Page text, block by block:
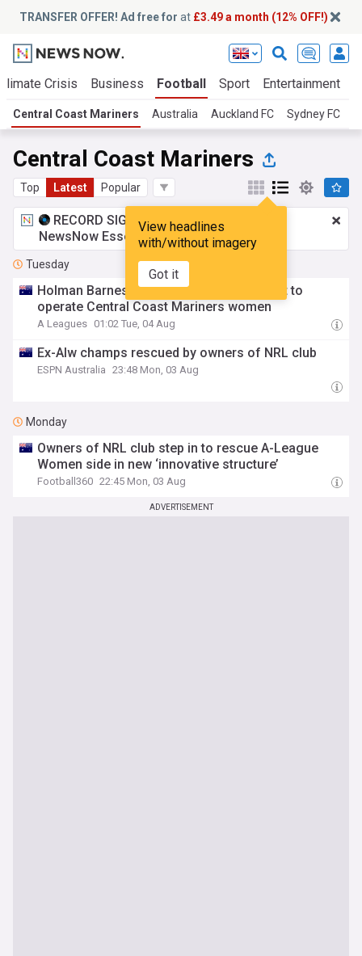
TRANSFER OFFER! Ad free for at £3.49 a month (12% OFF!)
Crisis Business Football Sport Entertainment
Central Coast Mariners Australia Auckland FC Sydney FC
Central Coast Mariners
Top Latest Popular
View headlines
with/without imagery
Got it
RECORD SIGNING:£3.49 a month
NewsNow Essentials.Upgrade here
Tuesday
Holman Barnes Group reaches agreement to
operate Central Coast Mariners women
A Leagues 01:02 Tue, 04 Aug
Ex-Alw champs rescued by owners of NRL club
ESPN Australia 23:48 Mon, 03 Aug
Monday
Owners of NRL club step in to rescue A-League
Women side in new ‘innovative structure’
Football360 22:45 Mon, 03 Aug
ADVERTISEMENT